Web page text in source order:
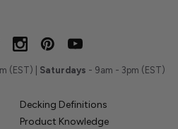
(EST) | Saturdays - 9am - 3pm (EST)
Decking Definitions
Product Knowledge